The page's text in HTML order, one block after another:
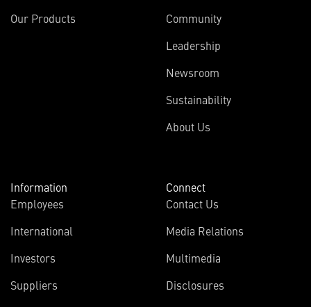
Our Products
Community
Leadership
Newsroom
Sustainability
About Us
Information
Employees
International
Investors
Suppliers
Connect
Contact Us
Media Relations
Multimedia
Disclosures